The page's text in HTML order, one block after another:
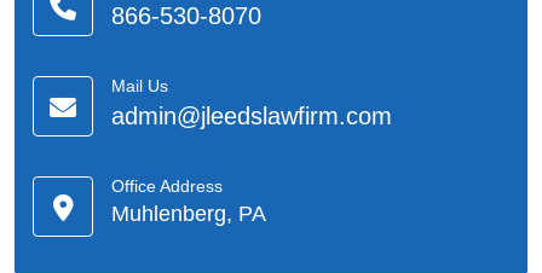
866-530-8070
Mail Us
admin@jleedslawfirm.com
Office Address
Muhlenberg, PA